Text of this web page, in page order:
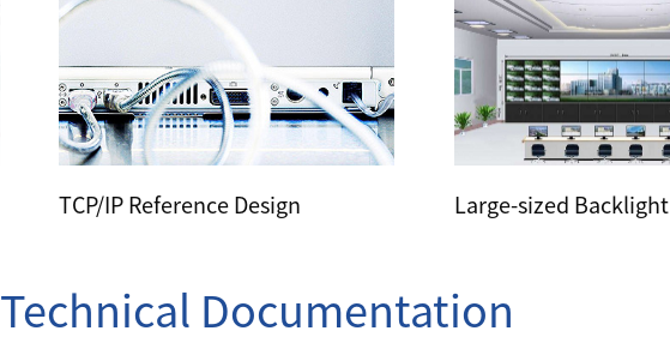
TCP/IP Reference Design Large-sized Backlight
Technical Documentation